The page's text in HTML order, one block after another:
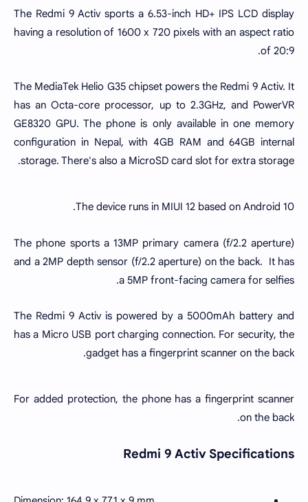
The Redmi 9 Activ sports a 6.53-inch HD+ IPS LCD display
having a resolution of 1600 x 720 pixels with an aspect ratio
of 20:9.
The MediaTek Helio G35 chipset powers the Redmi 9 Activ. It
has an Octa-core processor, up to 2.3GHz, and PowerVR
GE8320 GPU. The phone is only available in one memory
configuration in Nepal, with 4GB RAM and 64GB internal
storage. There's also a MicroSD card slot for extra storage.
The device runs in MIUI 12 based on Android 10.
The phone sports a 13MP primary camera (f/2.2 aperture)
and a 2MP depth sensor (f/2.2 aperture) on the back. It has
a 5MP front-facing camera for selfies.
The Redmi 9 Activ is powered by a 5000mAh battery and
has a Micro USB port charging connection. For security, the
gadget has a fingerprint scanner on the back.
For added protection, the phone has a fingerprint scanner
on the back.
Redmi 9 Activ Specifications